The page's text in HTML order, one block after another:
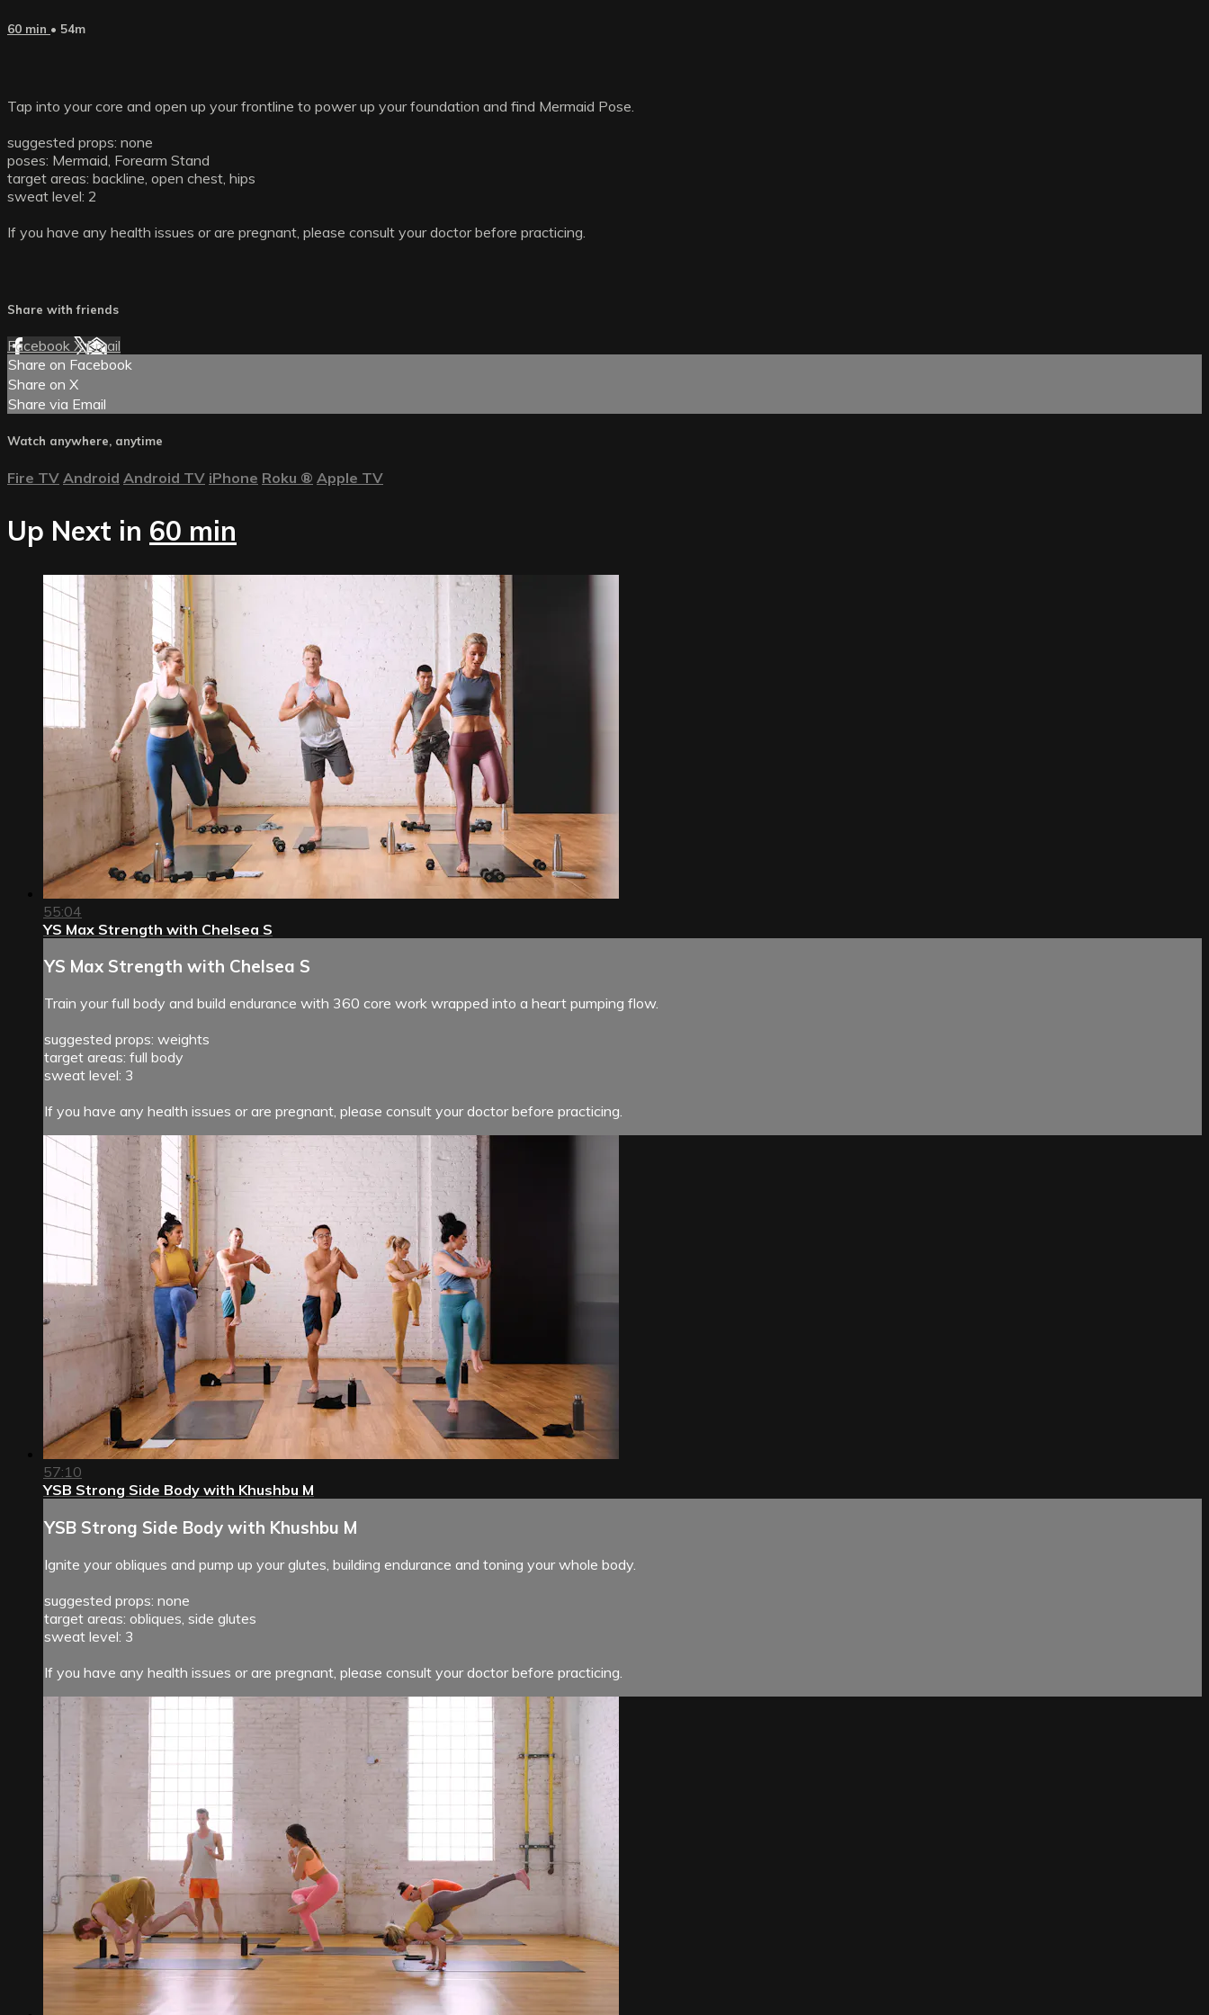
60 min • 54m
Tap into your core and open up your frontline to power up your foundation and find Mermaid Pose.
suggested props: none
poses: Mermaid, Forearm Stand
target areas: backline, open chest, hips
sweat level: 2
If you have any health issues or are pregnant, please consult your doctor before practicing.
Share with friends
Facebook XEmail
Share on Facebook
Share on X
Share via Email
Watch anywhere, anytime
Fire TV Android Android TV iPhone Roku ® Apple TV
Up Next in 60 min
55:04
YS Max Strength with Chelsea S
YS Max Strength with Chelsea S
Train your full body and build endurance with 360 core work wrapped into a heart pumping flow.
suggested props: weights
target areas: full body
sweat level: 3
If you have any health issues or are pregnant, please consult your doctor before practicing.
57:10
YSB Strong Side Body with Khushbu M
YSB Strong Side Body with Khushbu M
Ignite your obliques and pump up your glutes, building endurance and toning your whole body.
suggested props: none
target areas: obliques, side glutes
sweat level: 3
If you have any health issues or are pregnant, please consult your doctor before practicing.